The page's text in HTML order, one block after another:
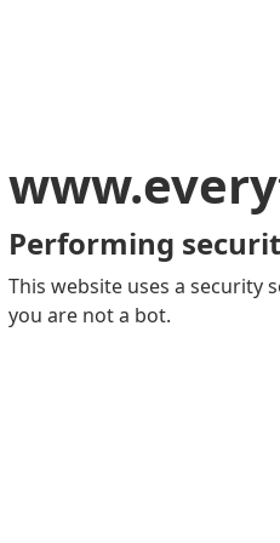
Performing
This website uses a security
you are not a bot.